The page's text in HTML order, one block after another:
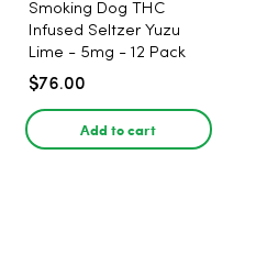
Smoking Dog THC
Infused Seltzer Yuzu
Lime - 5mg - 12 Pack
$76.00
Add to cart